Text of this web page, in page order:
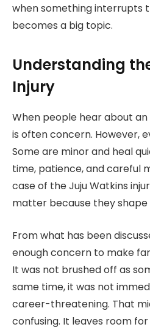
when something interrupts
becomes a big topic.
Understanding
Injury
When people hear about
is often concern. However,
Some are minor and heal
time, patience, and careful
case of the Juju Watkins
matter because they
From what has been
enough concern to make
It was not brushed off as
same time, it was not
career-threatening. That
confusing. It leaves room